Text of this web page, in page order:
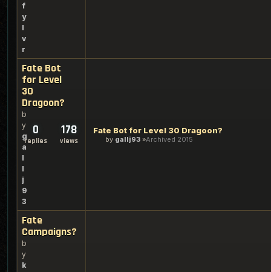
f
y
l
v
r
Fate Bot
for Level
30
Dragoon?
b
y
g
a
l
l
j
9
3
0
replies
178
views
Fate Bot for Level 30 Dragoon?
by gallj93 Archived 2015
Fate
Campaigns?
b
y
k